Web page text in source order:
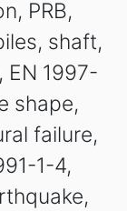
PRB,
shaft,
1997-
shape,
failure,
1-4,